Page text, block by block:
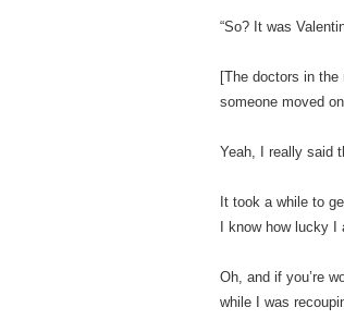
“So? It was
[The doctors in
someone moved
Yeah, I really said
It took a while to
I know how lucky I
Oh, and if you’re
while I was